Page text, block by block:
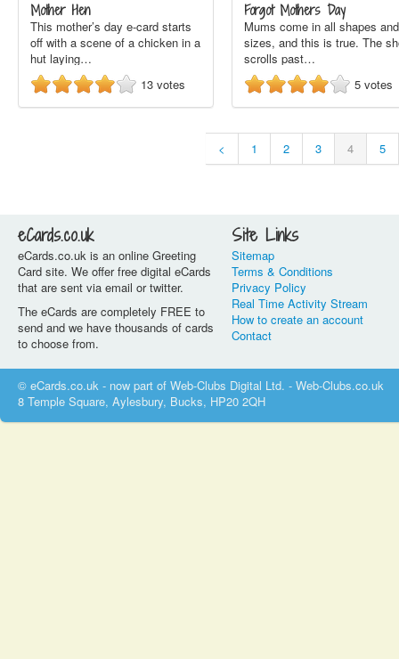
Mother Hen
This mother’s day e-card starts
off with a scene of a chicken in a
hut laying…
13 votes
Forgot Mothers Day
Mums come in all shapes and
sizes, and this is true. The
scrolls past…
5 votes
< 1 2 3 4 5
eCards.co.uk
eCards.co.uk is an online Greeting
Card site. We offer free digital eCards
that are sent via email or twitter.
The eCards are completely FREE to
send and we have thousands of cards
to choose from.
Site Links
Sitemap
Terms & Conditions
Privacy Policy
Real Time Activity Stream
How to create an account
Contact
© eCards.co.uk - now part of Web-Clubs Digital Ltd. - Web-Clubs.co.uk
8 Temple Square, Aylesbury, Bucks, HP20 2QH